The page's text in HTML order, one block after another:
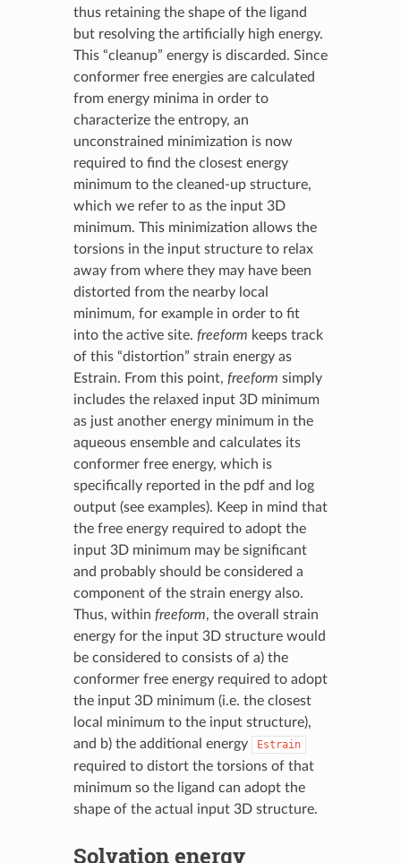
thus retaining the shape of the ligand
but resolving the artificially high energy.
This “cleanup” energy is discarded. Since
conformer free energies are calculated
from energy minima in order to
characterize the entropy, an
unconstrained minimization is now
required to find the closest energy
minimum to the cleaned-up structure,
which we refer to as the input 3D
minimum. This minimization allows the
torsions in the input structure to relax
away from where they may have been
distorted from the nearby local
minimum, for example in order to fit
into the active site. freeform keeps track
of this “distortion” strain energy as
Estrain. From this point, freeform simply
includes the relaxed input 3D minimum
as just another energy minimum in the
aqueous ensemble and calculates its
conformer free energy, which is
specifically reported in the pdf and log
output (see examples). Keep in mind that
the free energy required to adopt the
input 3D minimum may be significant
and probably should be considered a
component of the strain energy also.
Thus, within freeform, the overall strain
energy for the input 3D structure would
be considered to consists of a) the
conformer free energy required to adopt
the input 3D minimum (i.e. the closest
local minimum to the input structure),
and b) the additional energy
Estrain
required to distort the torsions of that
minimum so the ligand can adopt the
shape of the actual input 3D structure.
Solvation energy